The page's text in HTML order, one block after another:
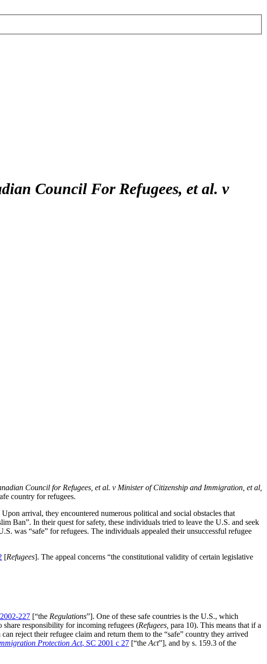
Council For Refugees, et al. v
Council for Refugees, et al. v Minister of Citizenship and Immigration, et al,
country for refugees.
arrival, they encountered numerous political and social obstacles that
Ban”. In their quest for safety, these individuals tried to leave the U.S. and seek
was “safe” for refugees. The individuals appealed their unsuccessful refugee
[Refugees]. The appeal concerns “the constitutional validity of certain legislative
227 [“the Regulations”]. One of these safe countries is the U.S., which
responsibility for incoming refugees (Refugees, para 10). This means that if a
can reject their refugee claim and return them to the “safe” country they arrived
Protection Act, SC 2001 c 27 [“theAct”], and by s. 159.3 of the